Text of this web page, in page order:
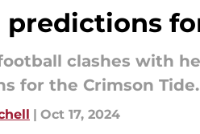
predictions
clashes with
for the Crimson Tide.
| Oct 17, 2024